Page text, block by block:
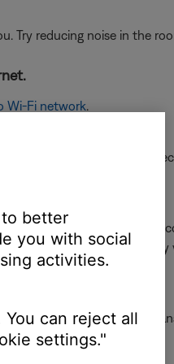
Try reducing noise in the
Wi-Fi network.
however, might not be
and Google accounts.
account and your Bose
services can be started by
app, go to "Account" >
better
you with social
activities.
can reject all
settings."